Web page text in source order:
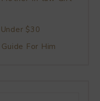
$30
For Him